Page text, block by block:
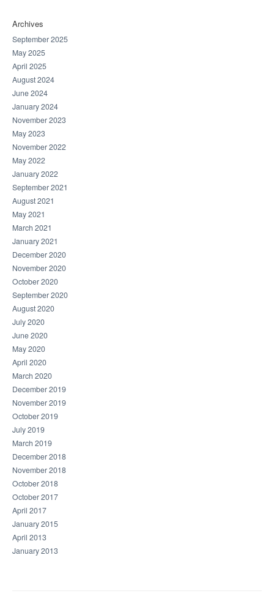
Archives
September 2025
May 2025
April 2025
August 2024
June 2024
January 2024
November 2023
May 2023
November 2022
May 2022
January 2022
September 2021
August 2021
May 2021
March 2021
January 2021
December 2020
November 2020
October 2020
September 2020
August 2020
July 2020
June 2020
May 2020
April 2020
March 2020
December 2019
November 2019
October 2019
July 2019
March 2019
December 2018
November 2018
October 2018
October 2017
April 2017
January 2015
April 2013
January 2013